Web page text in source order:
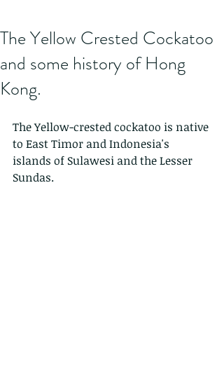
The Yellow Crested Cockatoo
and some history of Hong
Kong.
The Yellow-crested cockatoo is native
to East Timor and Indonesia's
islands of Sulawesi and the Lesser
Sundas.